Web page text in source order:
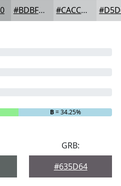
#BDBFC0 #CACCCD
B= 34.25%
GRB:
#635D64